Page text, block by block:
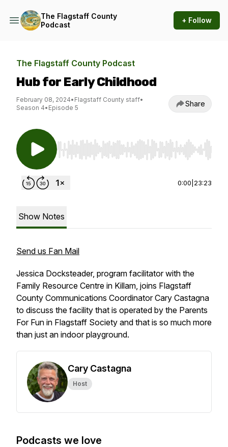
The Flagstaff County
Podcast
+ Follow
The Flagstaff County Podcast
Hub for Early Childhood
February 08, 2024• Flagstaff County staff•
Season 4• Episode 5 Share
Use Left/Right to seek, Home/End to jump to
0:00 23:23
Show Notes
Send us Fan Mail
Jessica Docksteader, program facilitator with the
Family Resource Centre in Killam, joins Flagstaff
County Communications Coordinator Cary Castagna
to discuss the facility that is operated by the Parents
For Fun in Flagstaff Society and that is so much more
than just an indoor playground.
Cary Castagna
Host
Podcasts we love